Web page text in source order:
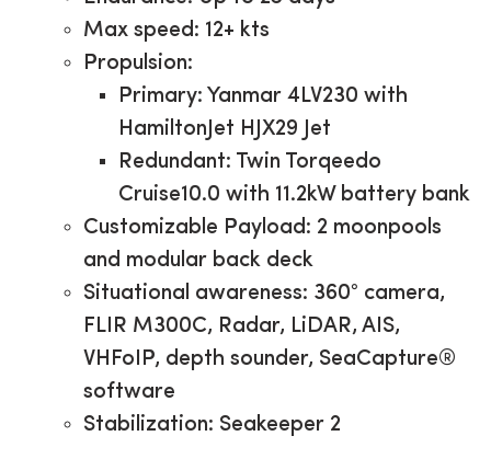
Max speed: 12+ kts
Propulsion:
Primary: Yanmar 4LV230 with
HamiltonJet HJX29 Jet
Redundant: Twin Torqeedo
Cruise10.0 with 11.2kW battery bank
Customizable Payload: 2 moonpools
and modular back deck
Situational awareness: 360° camera,
FLIR M300C, Radar, LiDAR, AIS,
VHFoIP, depth sounder, SeaCapture®
software
Stabilization: Seakeeper 2